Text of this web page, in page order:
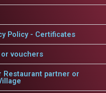
Policy - Certificates
vouchers
Restaurant partner or